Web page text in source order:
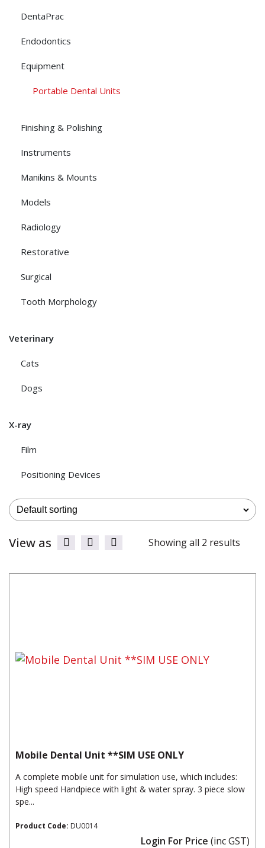
View as Showing all 2 results
Mobile Dental Unit **SIM USE ONLY
A complete mobile unit for simulation use, which includes:
High speed Handpiece with light & water spray. 3 piece slow
spe...
Product Code: DU0014
Login For Price (inc GST)
DentaPrac
Endodontics
Equipment
Portable Dental Units
Finishing & Polishing
Instruments
Manikins & Mounts
Models
Radiology
Restorative
Surgical
Tooth Morphology
Veterinary
Cats
Dogs
X-ray
Film
Positioning Devices